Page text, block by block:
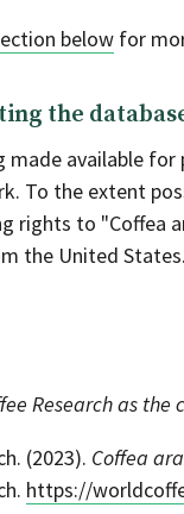
below for
the
made available
To the extent
rights to "Coffea
the United States.
Research as
(2023). Coffea
https://